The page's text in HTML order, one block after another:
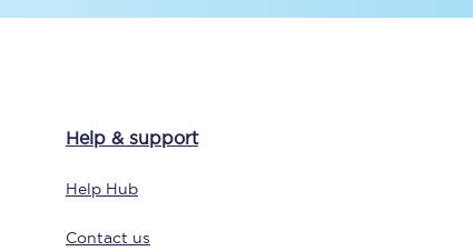
newsletter
news & travel
Help & support
Help Hub
Contact us